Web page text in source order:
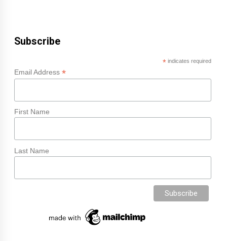
Subscribe
*indicates required
Email Address *
First Name
Last Name